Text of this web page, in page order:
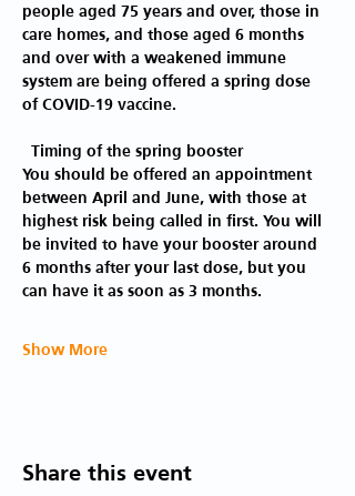
people aged 75 years and over, those in
care homes, and those aged 6 months
and over with a weakened immune
system are being offered a spring dose
of COVID-19 vaccine.
Timing of the spring booster
You should be offered an appointment
between April and June, with those at
highest risk being called in first. You will
be invited to have your booster around
6 months after your last dose, but you
can have it as soon as 3 months.
Show More
Share this event